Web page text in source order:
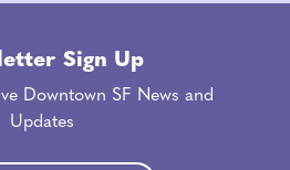
Sign Up
Downtown SF News and
Updates